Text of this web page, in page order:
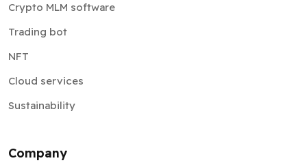
Crypto MLM software
Trading bot
NFT
Cloud services
Sustainability
Company